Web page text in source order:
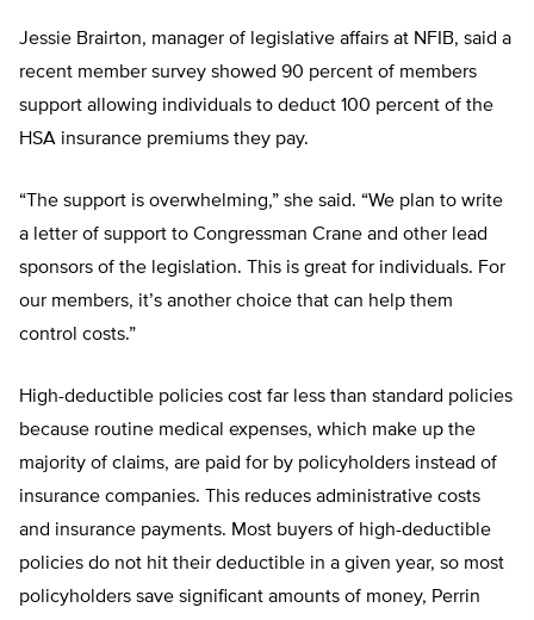
Jessie Brairton, manager of legislative affairs at NFIB, said a
recent member survey showed 90 percent of members
support allowing individuals to deduct 100 percent of the
HSA insurance premiums they pay.
“The support is overwhelming,” she said. “We plan to write
a letter of support to Congressman Crane and other lead
sponsors of the legislation. This is great for individuals. For
our members, it’s another choice that can help them
control costs.”
High-deductible policies cost far less than standard policies
because routine medical expenses, which make up the
majority of claims, are paid for by policyholders instead of
insurance companies. This reduces administrative costs
and insurance payments. Most buyers of high-deductible
policies do not hit their deductible in a given year, so most
policyholders save significant amounts of money, Perrin